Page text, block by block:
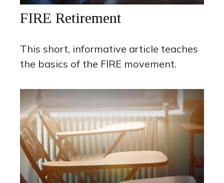
FIRE Retirement
This short, informative article teaches
the basics of the FIRE movement.